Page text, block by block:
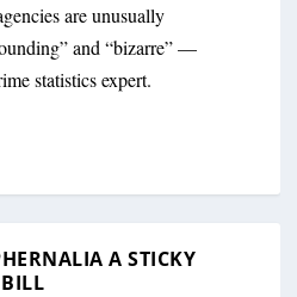
are unusually
and “bizarre” —
statistics expert.
A STICKY